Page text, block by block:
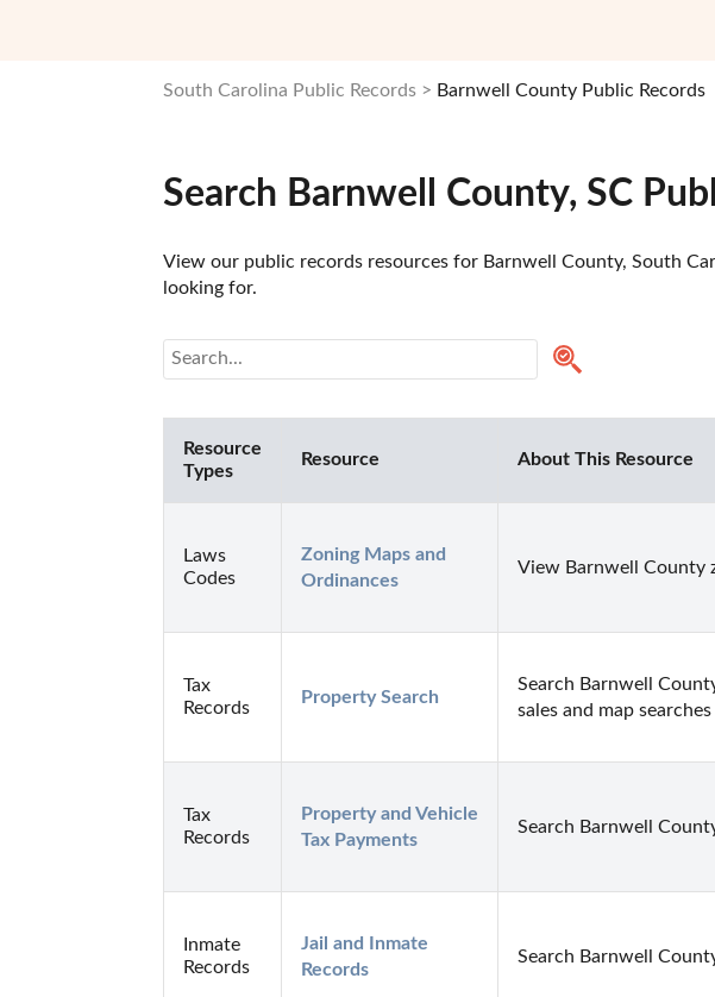
South Carolina Public Records Barnwell County Public Records
Search Barnwell County, SC
View our public records resources for Barnwell County, South
looking for.
Resource
Types
Resource About This Resource
Laws
Codes
Zoning Maps and
Ordinances
View Barnwell County
Tax
Records
Property Search
Search Barnwell
sales and map
Tax
Records
Property and Vehicle
Tax Payments
Search Barnwell
Inmate
Records
Jail and Inmate
Records
Search Barnwell